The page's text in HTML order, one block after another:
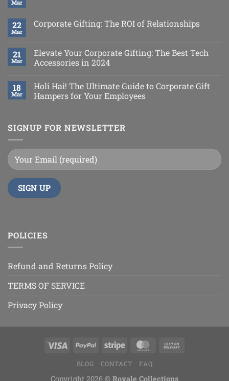
Mar
22
Mar
Corporate Gifting: The ROI of Relationships
21
Mar
Elevate Your Corporate Gifting: The Best Tech
Accessories in 2024
18
Mar
Holi Hai! The Ultimate Guide to Corporate Gift
Hampers for Your Employees
SIGNUP FOR NEWSLETTER
POLICIES
Refund and Returns Policy
TERMS OF SERVICE
Privacy Policy
BLOG CONTACT FAQ
Copyright 2026 © Royale Collections